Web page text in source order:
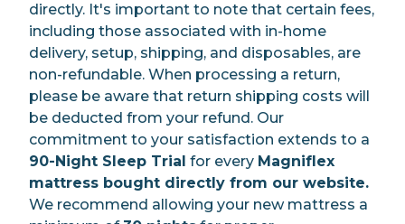
directly. It's important to note that certain fees,
including those associated with in-home
delivery, setup, shipping, and disposables, are
non-refundable. When processing a return,
please be aware that return shipping costs will
be deducted from your refund. Our
commitment to your satisfaction extends to a
90-Night Sleep Trial for every Magniflex
mattress bought directly from our website.
We recommend allowing your new mattress a